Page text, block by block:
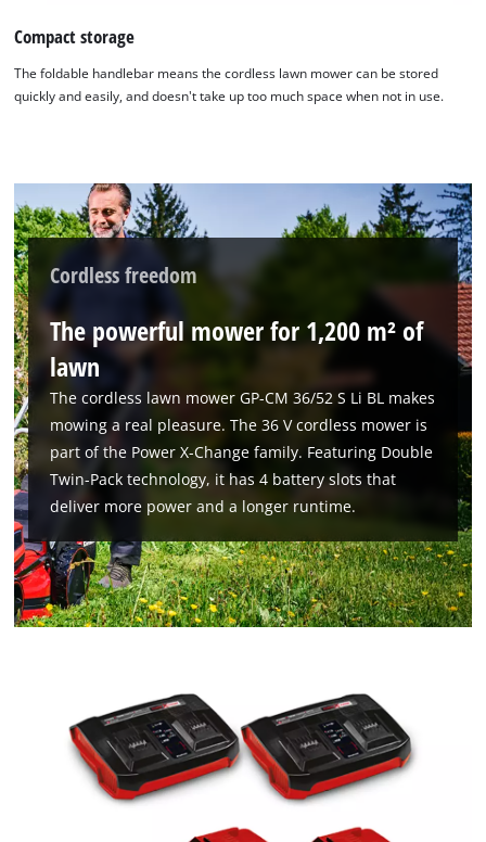
Compact storage
The foldable handlebar means the cordless lawn mower can be stored
quickly and easily, and doesn't take up too much space when not in use.
Cordless freedom
The powerful mower for 1,200 m² of
lawn
The cordless lawn mower GP-CM 36/52 S Li BL makes
mowing a real pleasure. The 36 V cordless mower is
part of the Power X-Change family. Featuring Double
Twin-Pack technology, it has 4 battery slots that
deliver more power and a longer runtime.